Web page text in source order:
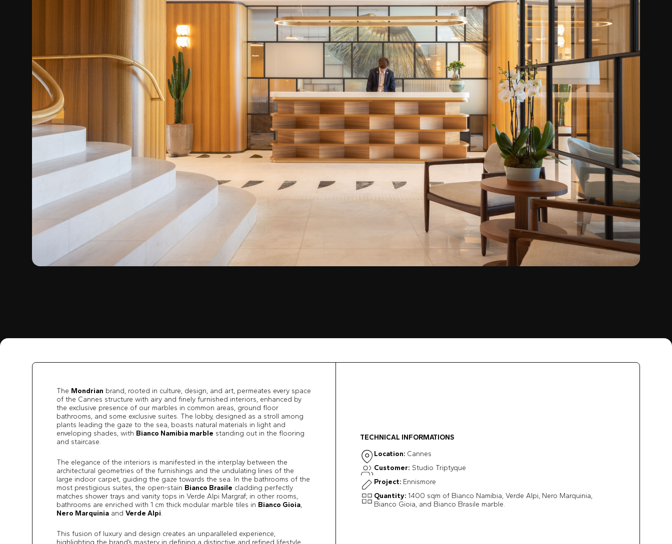
The Mondrian brand, rooted in culture, design, and art, permeates every space
of the Cannes structure with airy and finely furnished interiors, enhanced by
the exclusive presence of our marbles in common areas, ground floor
bathrooms, and some exclusive suites. The lobby, designed as a stroll among
plants leading the gaze to the sea, boasts natural materials in light and
enveloping shades, with Bianco Namibia marble standing out in the flooring
and staircase.
The elegance of the interiors is manifested in the interplay between the
architectural geometries of the furnishings and the undulating lines of the
large indoor carpet, guiding the gaze towards the sea. In the bathrooms of the
most prestigious suites, the open-stain Bianco Brasile cladding perfectly
matches shower trays and vanity tops in Verde Alpi Margraf; in other rooms,
bathrooms are enriched with 1 cm thick modular marble tiles in Bianco Gioia,
Nero Marquinia and Verde Alpi.
This fusion of luxury and design creates an unparalleled experience,
highlighting the brand’s mastery in defining a distinctive and refined lifestyle.
TECHNICAL INFORMATIONS
Location: Cannes
Customer: Studio Triptyque
Project: Ennismore
Quantity: 1400 sqm of Bianco Namibia, Verde Alpi, Nero Marquinia,
Bianco Gioia, and Bianco Brasile marble.